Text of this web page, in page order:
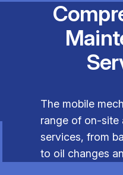
The mobile
range of on-site
services, from
to oil changes